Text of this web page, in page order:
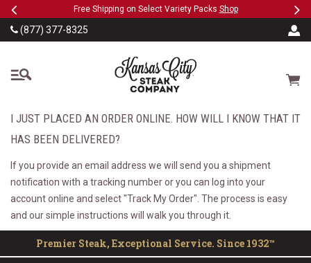
SKIP TO MAIN CONTENT
PreviousFree Shipping on Select Variety Packs Shop
(877) 377-8325
The Kansas City Steak
Cart
I JUST PLACED AN ORDER ONLINE. HOW WILL I KNOW THAT IT
HAS BEEN DELIVERED?
If you provide an email address we will send you a shipment
notification with a tracking number or you can log into your
account online and select "Track My Order". The process is easy
and our simple instructions will walk you through it.
Premier Steak, Exceptional Service. Since 1932™